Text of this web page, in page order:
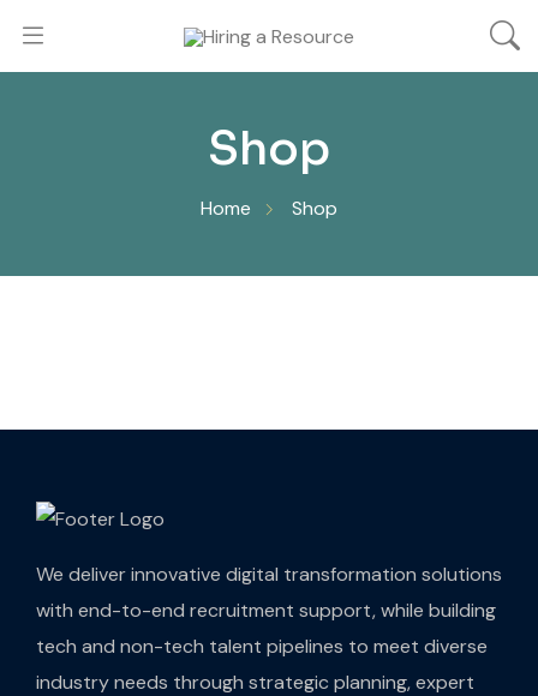
Shop
Home Shop
We deliver innovative digital transformation solutions
with end-to-end recruitment support, while building
tech and non-tech talent pipelines to meet diverse
industry needs through strategic planning, expert